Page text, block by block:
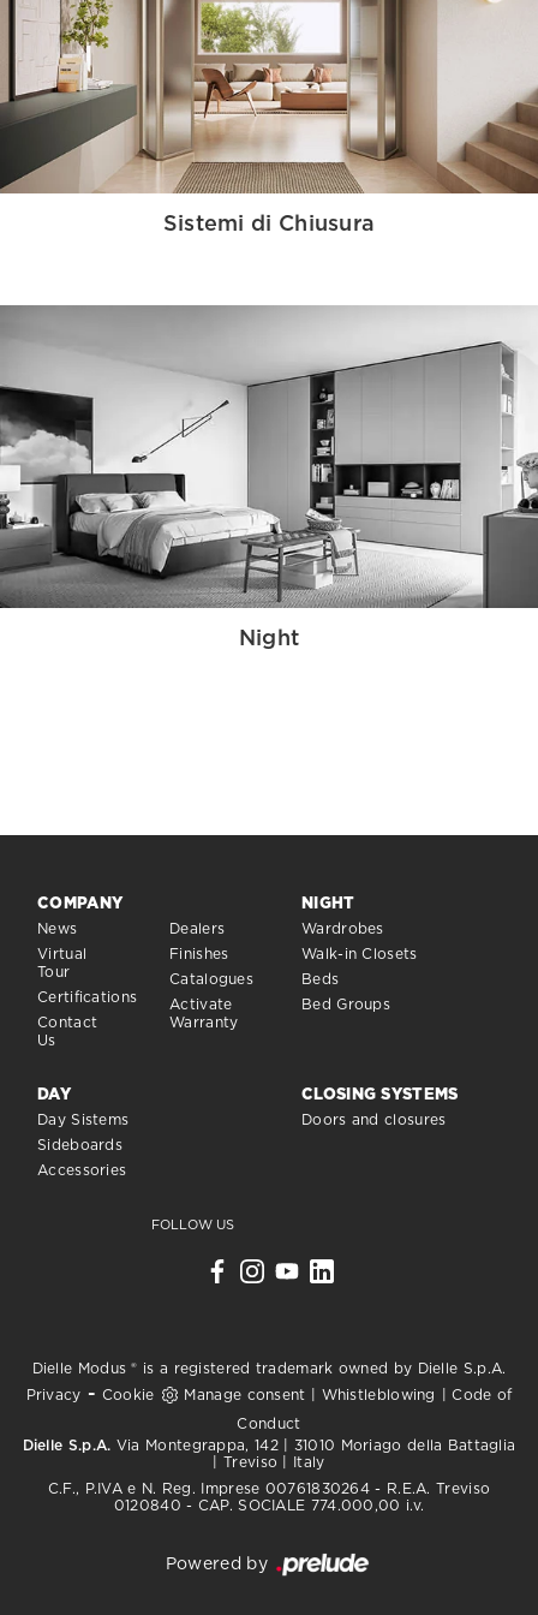
Sistemi di Chiusura
Night
COMPANY
News
Virtual
Tour
Certifications
Contact
Us
Dealers
Finishes
Catalogues
Activate
Warranty
NIGHT
Wardrobes
Walk-in Closets
Beds
Bed Groups
DAY
Day Sistems
Sideboards
Accessories
CLOSING SYSTEMS
Doors and closures
FOLLOW US
Dielle Modus ® is a registered trademark owned by Dielle S.p.A.
Privacy - Cookie Manage consent Whistleblowing |Code of
Conduct
Dielle S.p.A. Via Montegrappa, 142 | 31010 Moriago della Battaglia
| Treviso | Italy
C.F., P.IVA e N. Reg. Imprese 00761830264 - R.E.A. Treviso
0120840 - CAP. SOCIALE 774.000,00 i.v.
Powered by